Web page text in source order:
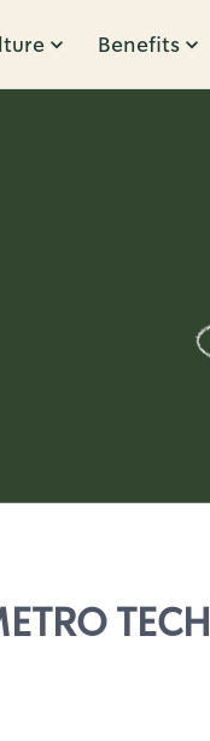
Benefits
TECH